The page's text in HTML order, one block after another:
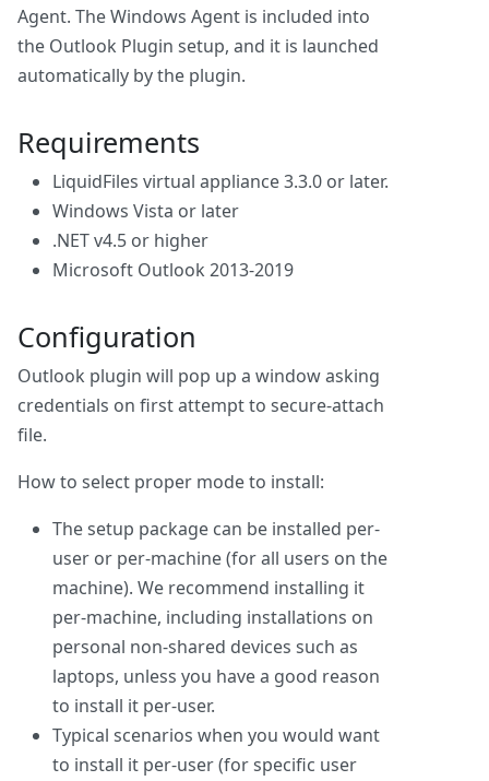
Agent. The Windows Agent is included into
the Outlook Plugin setup, and it is launched
automatically by the plugin.
Requirements
LiquidFiles virtual appliance 3.3.0 or later.
Windows Vista or later
.NET v4.5 or higher
Microsoft Outlook 2013-2019
Configuration
Outlook plugin will pop up a window asking
credentials on first attempt to secure-attach
file.
How to select proper mode to install:
The setup package can be installed per-
user or per-machine (for all users on the
machine). We recommend installing it
per-machine, including installations on
personal non-shared devices such as
laptops, unless you have a good reason
to install it per-user.
Typical scenarios when you would want
to install it per-user (for specific user